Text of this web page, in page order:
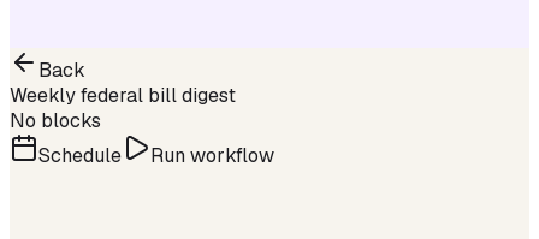
Back
Weekly federal bill digest
No blocks
Schedule
Run workflow